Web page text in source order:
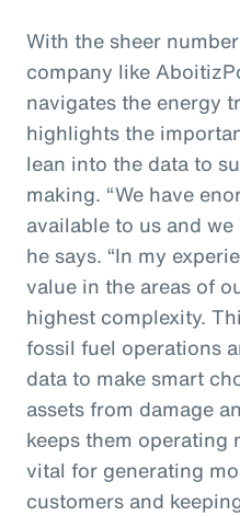
With the sheer
company like
navigates the energy
highlights the
lean into the data to
making. “We have
available to us and we
he says. “In my
value in the areas of
highest complexity.
fossil fuel operations
data to make smart
assets from damage
keeps them
vital for generating
customers and